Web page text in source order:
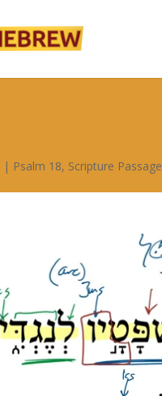
| Psalm 18, Scripture Passage